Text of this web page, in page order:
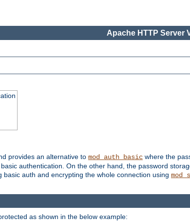
Apache HTTP Server
provides an alternative to mod_auth_basic where the
authentication. On the other hand, the password
auth and encrypting the whole connection using
as shown in the below example: